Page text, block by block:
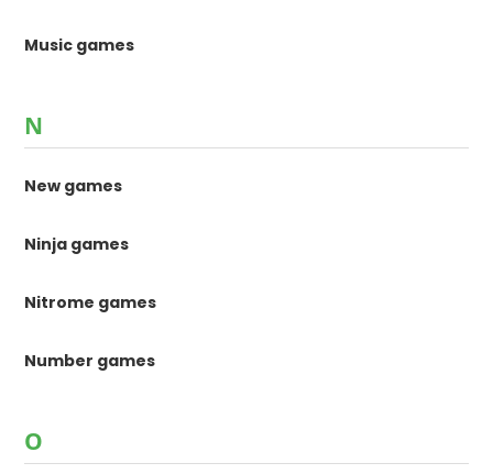
Music games
N
New games
Ninja games
Nitrome games
Number games
O